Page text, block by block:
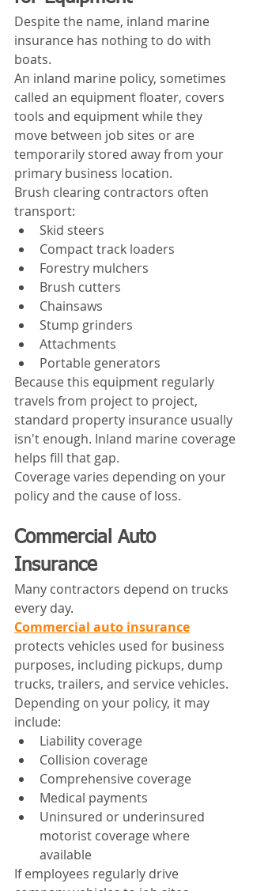
Despite the name, inland marine
insurance has nothing to do with
boats.
An inland marine policy, sometimes
called an equipment floater, covers
tools and equipment while they
move between job sites or are
temporarily stored away from your
primary business location.
Brush clearing contractors often
transport:
Skid steers
Compact track loaders
Forestry mulchers
Brush cutters
Chainsaws
Stump grinders
Attachments
Portable generators
Because this equipment regularly
travels from project to project,
standard property insurance usually
isn't enough. Inland marine coverage
helps fill that gap.
Coverage varies depending on your
policy and the cause of loss.
Commercial Auto
Insurance
Many contractors depend on trucks
every day.
Commercial auto insurance
protects vehicles used for business
purposes, including pickups, dump
trucks, trailers, and service vehicles.
Depending on your policy, it may
include:
Liability coverage
Collision coverage
Comprehensive coverage
Medical payments
Uninsured or underinsured
motorist coverage where
available
If employees regularly drive